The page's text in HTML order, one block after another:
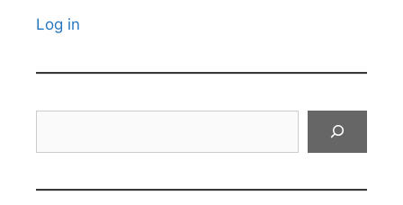
Log in